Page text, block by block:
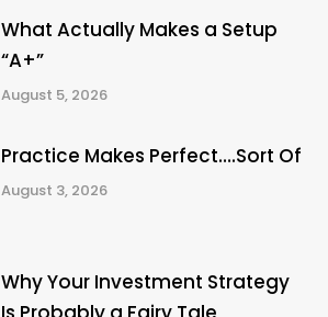
What Actually Makes a Setup
“A+”
August 5, 2026
Practice Makes Perfect….Sort Of
August 3, 2026
Why Your Investment Strategy